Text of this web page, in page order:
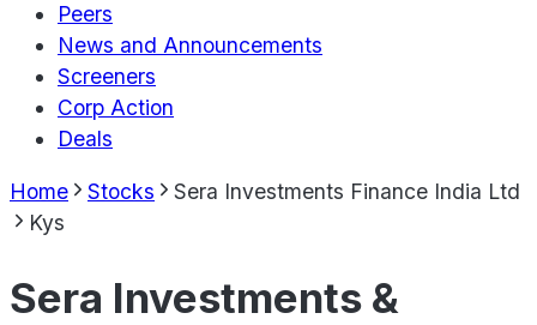
Peers
News and Announcements
Screeners
Corp Action
Deals
Home Stocks
Sera Investments Finance India Ltd
Kys
Sera Investments &